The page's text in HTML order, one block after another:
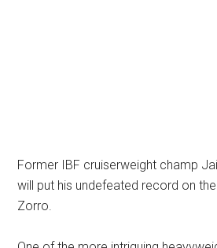
Former IBF cruiserweight champ
will put his undefeated record on
Zorro.